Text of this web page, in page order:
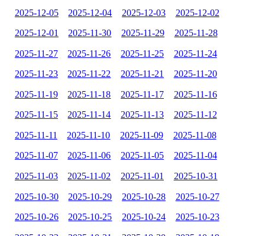
2025-12-05 2025-12-04 2025-12-03 2025-12-02
2025-12-01 2025-11-30 2025-11-29 2025-11-28
2025-11-27 2025-11-26 2025-11-25 2025-11-24
2025-11-23 2025-11-22 2025-11-21 2025-11-20
2025-11-19 2025-11-18 2025-11-17 2025-11-16
2025-11-15 2025-11-14 2025-11-13 2025-11-12
2025-11-11 2025-11-10 2025-11-09 2025-11-08
2025-11-07 2025-11-06 2025-11-05 2025-11-04
2025-11-03 2025-11-02 2025-11-01 2025-10-31
2025-10-30 2025-10-29 2025-10-28 2025-10-27
2025-10-26 2025-10-25 2025-10-24 2025-10-23